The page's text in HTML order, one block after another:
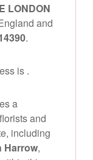
LONDON
and
.
is .
a
and
including
Harrow,